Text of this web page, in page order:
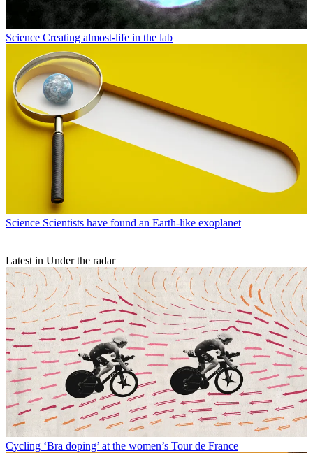
Science Creating almost-life in the lab
Science Scientists have found an Earth-like exoplanet
Latest in Under the radar
Cycling ‘Bra doping’ at the women’s Tour de France